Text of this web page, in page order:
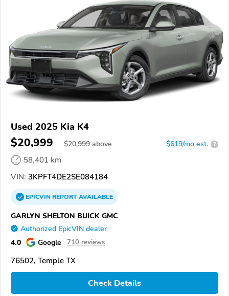
Used 2025 Kia K4
$20,999 $20,999 above $619/mo est. ?
58,401 km
VIN: 3KPFT4DE2SE084184
EPICVINREPORTAVAILABLE
GARLYN SHELTON BUICK GMC
Authorized EpicVIN dealer
4.0 Google 710 reviews
76502, Temple TX
Check Details